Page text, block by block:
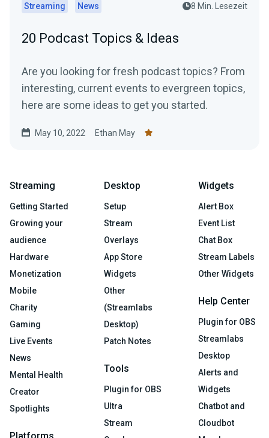
Streaming News 8 Min. Lesezeit
20 Podcast Topics & Ideas
Are you looking for fresh podcast topics? From
interesting, current events to evergreen topics,
here are some ideas to get you started.
May 10, 2022 Ethan May
Streaming
Getting Started
Growing your
audience
Hardware
Monetization
Mobile
Charity
Gaming
Live Events
News
Mental Health
Creator
Spotlights
Platforms
Desktop
Setup
Stream
Overlays
App Store
Widgets
Other
(Streamlabs
Desktop)
Patch Notes
Tools
Plugin for OBS
Ultra
Stream
Widgets
Alert Box
Event List
Chat Box
Stream Labels
Other Widgets
Help Center
Plugin for OBS
Streamlabs
Desktop
Alerts and
Widgets
Chatbot and
Cloudbot